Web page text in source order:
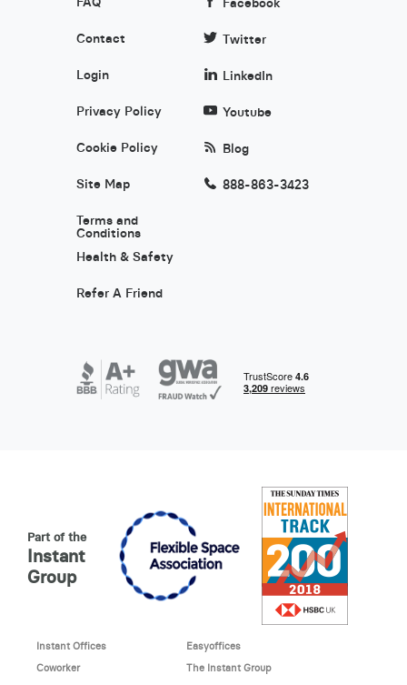
Contact
Login
Privacy Policy
Cookie Policy
Site Map
Terms and
Conditions
Health & Safety
Refer A Friend
Twitter
LinkedIn
Youtube
Blog
888-863-3423
Part of the
Instant
Group
Instant Offices
Easyoffices
Coworker
The Instant Group